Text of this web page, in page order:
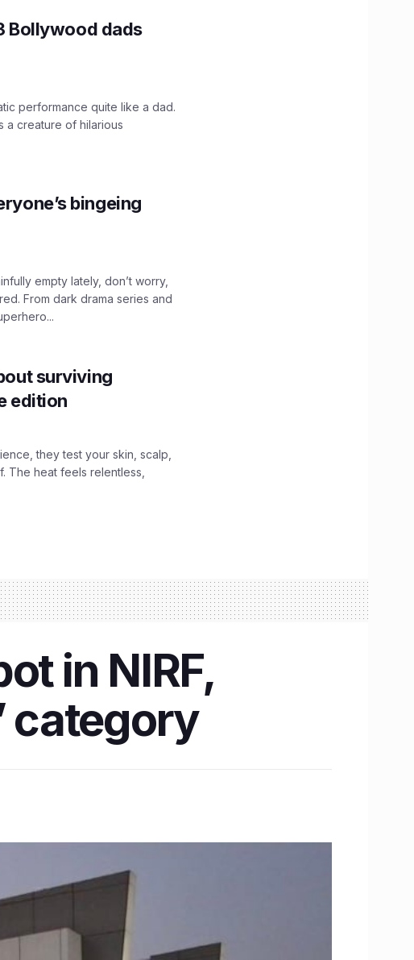
Bollywood dads
performance quite like a dad.
a creature of hilarious
bingeing
empty lately, don’t worry,
From dark drama series and
surviving
edition
they test your skin, scalp,
The heat feels relentless,
in NIRF,
category